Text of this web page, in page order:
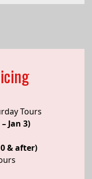
Tours
Jan 3)
& after)